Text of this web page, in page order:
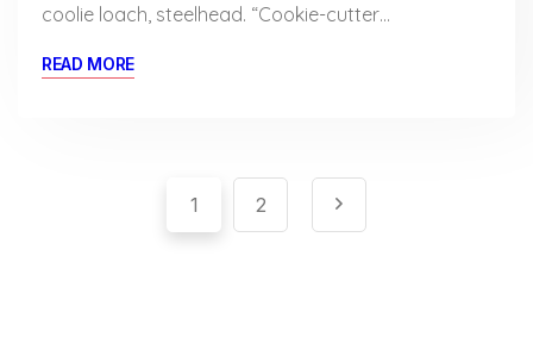
coolie loach, steelhead. “Cookie-cutter…
READ MORE
Paginación1 2